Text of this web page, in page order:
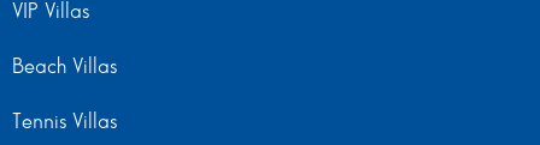
VIP Villas
Beach Villas
Tennis Villas